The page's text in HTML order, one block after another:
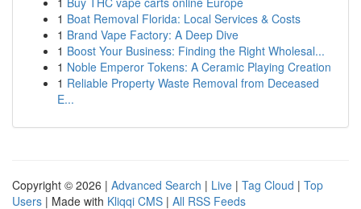
1 Boat Removal Florida: Local Services & Costs
1 Brand Vape Factory: A Deep Dive
1 Boost Your Business: Finding the Right Wholesal...
1 Noble Emperor Tokens: A Ceramic Playing Creation
1 Reliable Property Waste Removal from Deceased
E...
Copyright © 2026 | Advanced Search | Live | Tag Cloud | Top
Users | Made with Kliqqi CMS | All RSS Feeds